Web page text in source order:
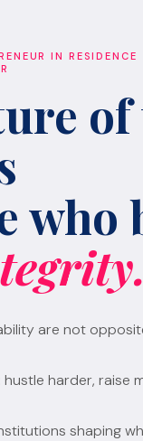
IN
of
are not
harder, raise
shaping